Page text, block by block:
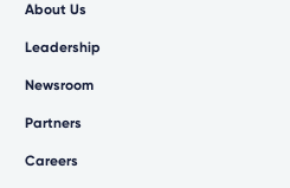
About Us
Leadership
Newsroom
Partners
Careers